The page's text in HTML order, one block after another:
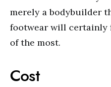
merely a bodybuilder
footwear will certainly
of the most.
Cost